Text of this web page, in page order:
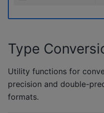
Type
Utility functions for
precision and double-
formats.